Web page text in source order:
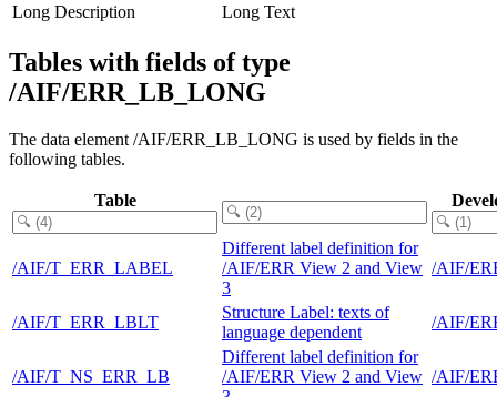
Long Description
Long Text
Tables with fields of type
/AIF/ERR_LB_LONG
The data element /AIF/ERR_LB_LONG is used by fields in the
following tables.
Table
/AIF/T_ERR_LABEL
Different label definition for
/AIF/ERR View 2 and View
3
/AIF/
/AIF/T_ERR_LBLT
Structure Label: texts of
language dependent
/AIF/
/AIF/T_NS_ERR_LB
Different label definition for
/AIF/ERR View 2 and View /AIF/